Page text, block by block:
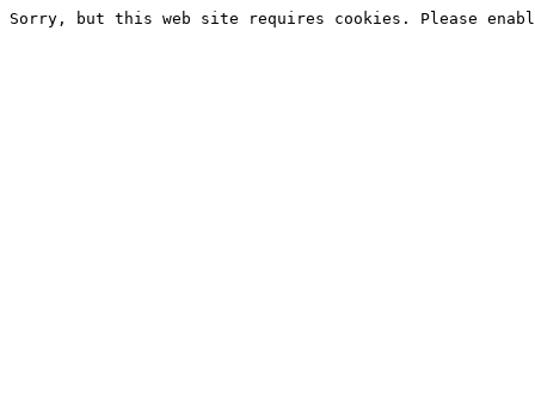
Sorry, but this web site requires cookies. Please